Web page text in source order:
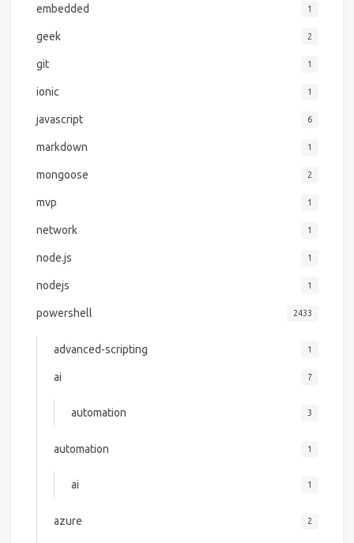
embedded 1
geek 2
git 1
ionic 1
javascript 6
markdown 1
mongoose 2
mvp 1
network 1
node.js 1
nodejs 1
powershell 2433
advanced-scripting 1
ai 7
automation 3
automation 1
ai 1
azure 2